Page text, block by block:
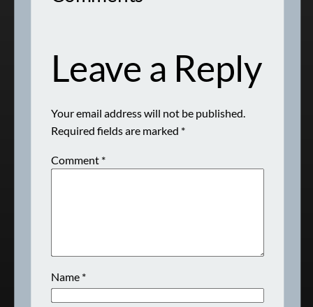
Leave a Reply
Your email address will not be published.
Required fields are marked *
Comment *
Name *